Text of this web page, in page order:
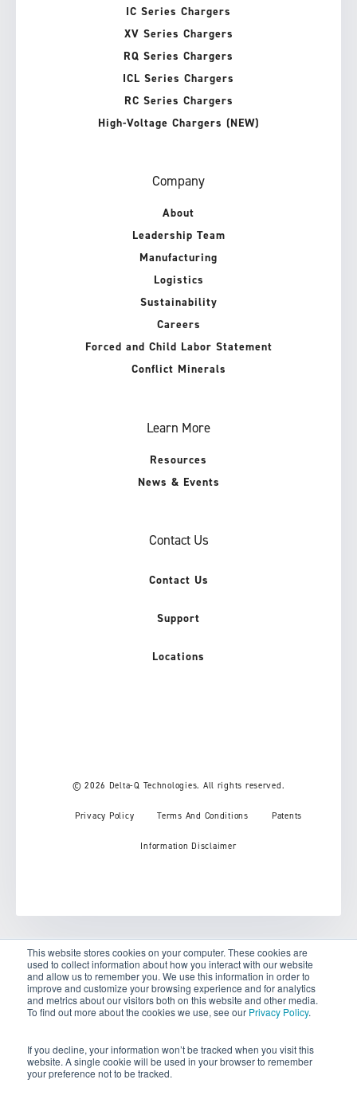
This website stores cookies on your computer. These cookies are
used to collect information about how you interact with our website
and allow us to remember you. We use this information in order to
improve and customize your browsing experience and for analytics
and metrics about our visitors both on this website and other media.
To find out more about the cookies we use, see our Privacy Policy.
If you decline, your information won’t be tracked when you visit this
website. A single cookie will be used in your browser to remember
your preference not to be tracked.
IC Series Chargers
XV Series Chargers
RQ Series Chargers
ICL Series Chargers
RC Series Chargers
High-Voltage Chargers (NEW)
Company
About
Leadership Team
Manufacturing
Logistics
Sustainability
Careers
Forced and Child Labor Statement
Conflict Minerals
Learn More
Resources
News & Events
Contact Us
Contact Us
Support
Locations
© 2026 Delta-Q Technologies. All rights reserved.
Privacy Policy Terms And Conditions Patents
Information Disclaimer
Notice at collection
Your Privacy Choices